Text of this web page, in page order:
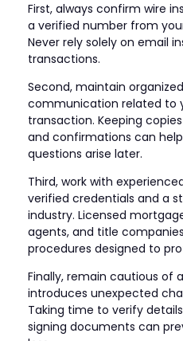
First, always confirm wire
a verified number from
Never rely solely on email
transactions.
Second, maintain
communication related to
transaction. Keeping
and confirmations can
questions arise later.
Third, work with
verified credentials and a
industry. Licensed
agents, and title
procedures designed to
Finally, remain cautious
introduces unexpected
Taking time to verify
signing documents can